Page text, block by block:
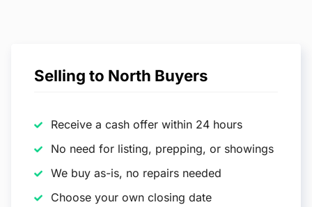
Selling to North Buyers
Receive a cash offer within 24 hours
No need for listing, prepping, or showings
We buy as-is, no repairs needed
Choose your own closing date